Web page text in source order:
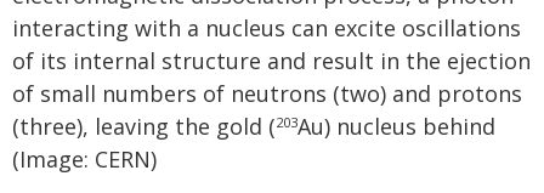
interacting with a nucleus can excite oscillations
of its internal structure and result in the ejection
of small numbers of neutrons (two) and protons
(three), leaving the gold (203Au) nucleus behind
(Image: CERN)